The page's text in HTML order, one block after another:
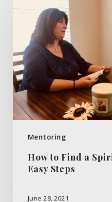
Mentoring
Spiritual
Mentor
in
4
Easy
How to Find a
Easy Steps
June 28, 2021